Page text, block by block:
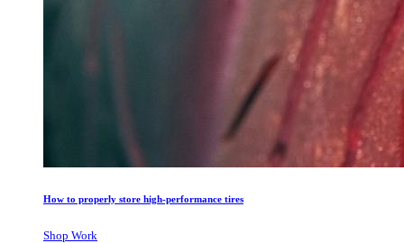
How to properly store high-performance tires
Shop Work